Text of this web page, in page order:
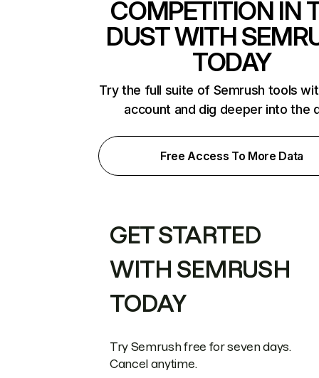
COMPETITION IN
DUST WITH
TODAY
Try the full suite of Semrush tools
account and dig deeper into the
Free Access To More Data
GET STARTED
WITH SEMRUSH
TODAY
Try Semrush free for seven days.
Cancel anytime.